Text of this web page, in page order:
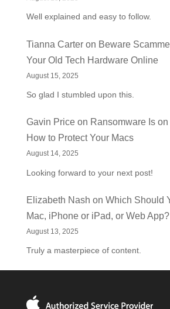
Well explained and easy to follow.
Tianna Carteron Beware
Your Old Tech Hardware Online
August 15, 2025
So glad I stumbled upon this.
Gavin Priceon Ransomware Is
How to Protect Your Macs
August 14, 2025
Looking forward to your next post!
Elizabeth Nash on Which Should
Mac, iPhone or iPad, or Web App?
August 13, 2025
Truly a masterpiece of content.